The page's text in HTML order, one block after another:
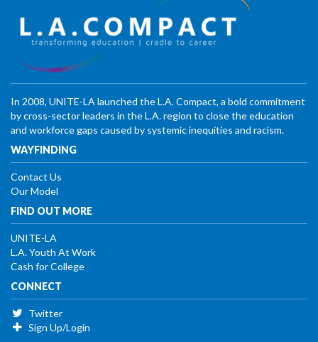
In 2008, UNITE-LA launched the L.A. Compact, a bold commitment
by cross-sector leaders in the L.A. region to close the education
and workforce gaps caused by systemic inequities and racism.
WAYFINDING
Contact Us
Our Model
FIND OUT MORE
UNITE-LA
L.A. Youth At Work
Cash for College
CONNECT
Twitter
Sign Up/Login